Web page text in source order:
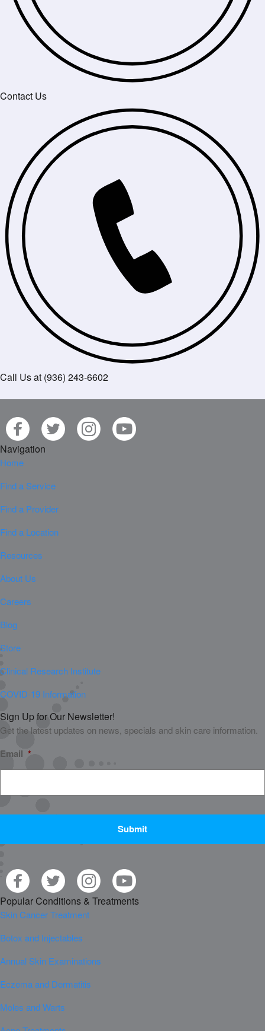
Contact Us
Call Us at (936) 243-6602
Navigation
Home
Find a Service
Find a Provider
Find a Location
Resources
About Us
Careers
Blog
Store
Clinical Research Institute
COVID-19 Information
Sign Up for Our Newsletter!
Get the latest updates on news, specials and skin care information.
Email *
Popular Conditions & Treatments
Skin Cancer Treatment
Botox and Injectables
Annual Skin Examinations
Eczema and Dermatitis
Moles and Warts